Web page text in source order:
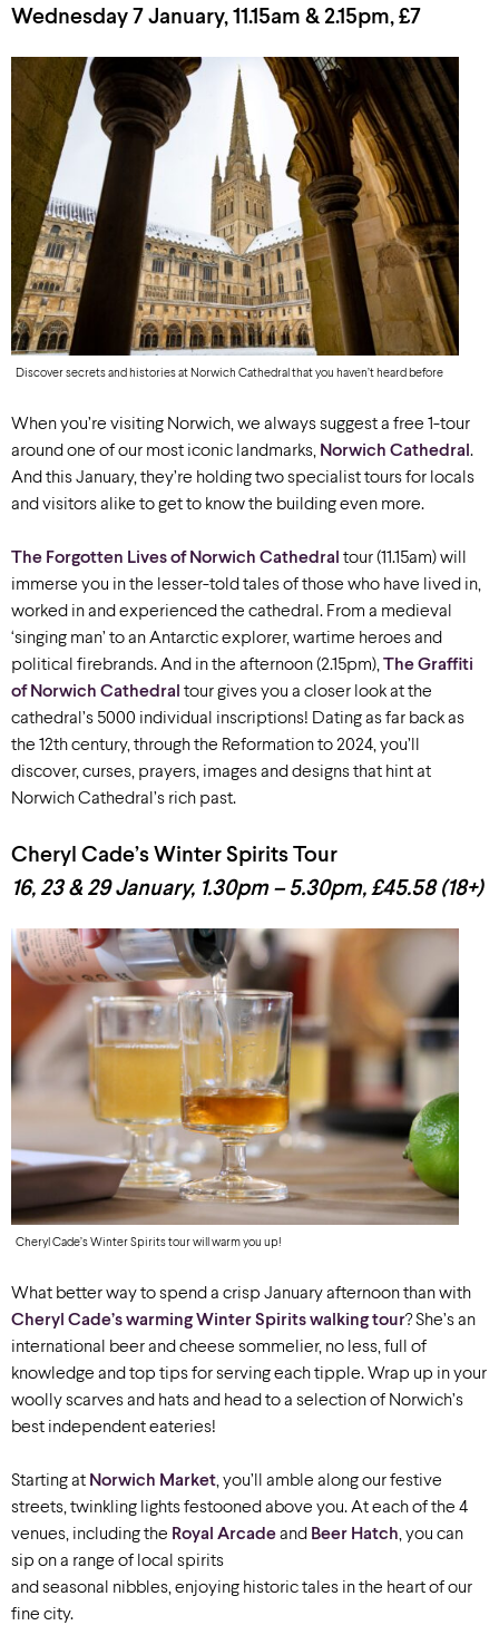
Wednesday 7 January, 11.15am & 2.15pm, £7
Discover secrets and histories at Norwich Cathedral that you haven’t heard before
When you’re visiting Norwich, we always suggest a free 1-tour
around one of our most iconic landmarks, Norwich Cathedral .
And this January, they’re holding two specialist tours for locals
and visitors alike to get to know the building even more.
The Forgotten Lives of Norwich Cathedral tour (11.15am) will
immerse you in the lesser-told tales of those who have lived in,
worked in and experienced the cathedral. From a medieval
‘singing man’ to an Antarctic explorer, wartime heroes and
political firebrands. And in the afternoon (2.15pm),The Graffiti
of Norwich Cathedral tour gives you a closer look at the
cathedral’s 5000 individual inscriptions! Dating as far back as
the 12th century, through the Reformation to 2024, you’ll
discover, curses, prayers, images and designs that hint at
Norwich Cathedral’s rich past.
Cheryl Cade’s Winter Spirits Tour
16, 23 & 29 January, 1.30pm – 5.30pm, £45.58 (18+)
Cheryl Cade’s Winter Spirits tour will warm you up!
What better way to spend a crisp January afternoon than with
Cheryl Cade’s warming Winter Spirits walking tour? She’s an
international beer and cheese sommelier, no less, full of
knowledge and top tips for serving each tipple. Wrap up in your
woolly scarves and hats and head to a selection of Norwich’s
best independent eateries!
Starting at Norwich Market, you’ll amble along our festive
streets, twinkling lights festooned above you. At each of the 4
venues, including the Royal Arcadeand Beer Hatch, you can
sip on a range of local spirits
and seasonal nibbles, enjoying historic tales in the heart of our
fine city.